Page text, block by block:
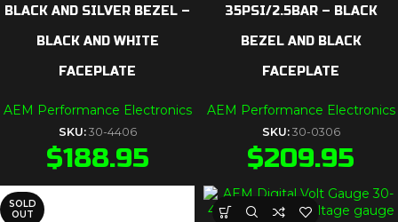
BLACK AND SILVER BEZEL –
BLACK AND WHITE
FACEPLATE
AEM Performance Electronics
SKU: 30-4406
$188.95
35PSI/2.5BAR – BLACK
BEZEL AND BLACK
FACEPLATE
AEM Performance Electronics
SKU: 30-0306
$209.95
SOLD
OUT